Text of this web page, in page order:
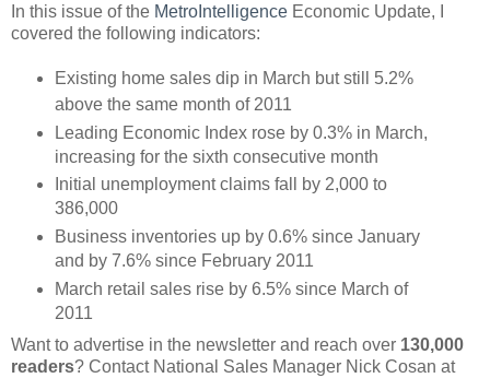
In this issue of the MetroIntelligence Economic Update, I
covered the following indicators:
Existing home sales dip in March but still 5.2%
above the same month of 2011
Leading Economic Index rose by 0.3% in March,
increasing for the sixth consecutive month
Initial unemployment claims fall by 2,000 to
386,000
Business inventories up by 0.6% since January
and by 7.6% since February 2011
March retail sales rise by 6.5% since March of
2011
Want to advertise in the newsletter and reach over 130,000
readers? Contact National Sales Manager Nick Cosan at